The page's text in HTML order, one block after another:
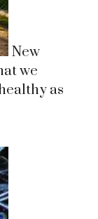
New
we
as